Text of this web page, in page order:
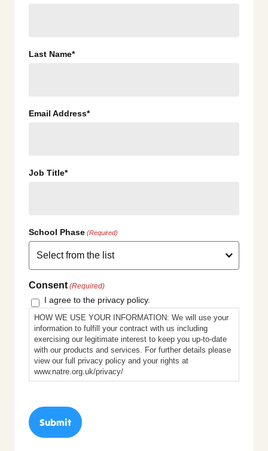
Last Name*
Email Address*
Job Title*
School Phase (Required)
Consent (Required)
I agree to the privacy policy.
HOW WE USE YOUR INFORMATION: We will use your
information to fulfill your contract with us including
exercising our legitimate interest to keep you up-to-date
with our products and services. For further details please
view our full privacy policy and your rights at
www.natre.org.uk/privacy/